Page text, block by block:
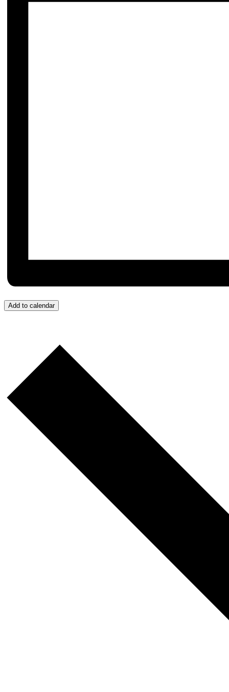
Add to calendar